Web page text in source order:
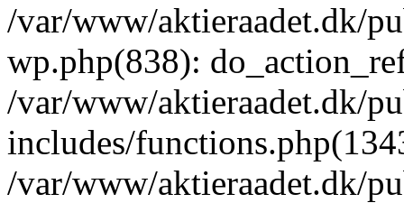
/var/www/aktieraadet.dk/
wp.php(838):
/var/www/aktieraadet.dk/
includes/
/var/www/aktieraadet.dk/